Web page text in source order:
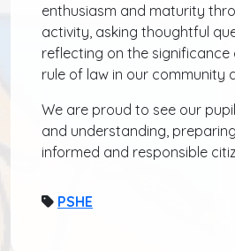
enthusiasm and maturity
activity, asking thoughtful
reflecting on the significance
rule of law in our community
We are proud to see our
and understanding,
informed and responsible
PSHE